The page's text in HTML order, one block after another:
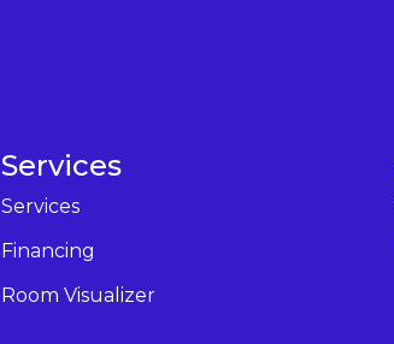
Services
Services
Financing
Room Visualizer